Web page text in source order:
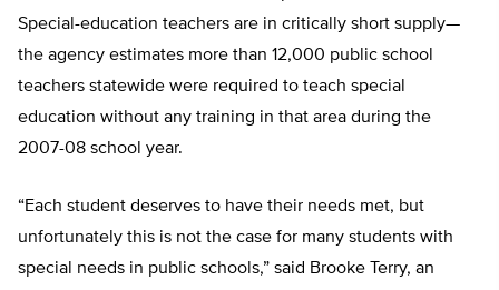
Special-education teachers are in critically short supply—
the agency estimates more than 12,000 public school
teachers statewide were required to teach special
education without any training in that area during the
2007-08 school year.
“Each student deserves to have their needs met, but
unfortunately this is not the case for many students with
special needs in public schools,” said Brooke Terry, an